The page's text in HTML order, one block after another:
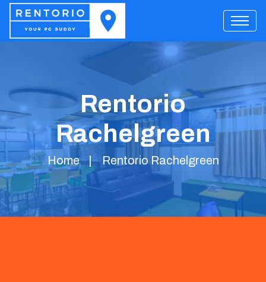
Rentorio
Rachelgreen
Home Rentorio Rachelgreen